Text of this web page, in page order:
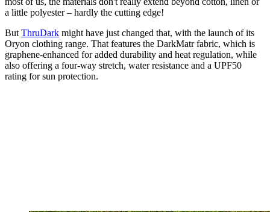
a little polyester – hardly the cutting edge!
But ThruDark might have just changed that, with the launch of its
Oryon clothing range. That features the DarkMatr fabric, which is
graphene-enhanced for added durability and heat regulation, while
also offering a four-way stretch, water resistance and a UPF50
rating for sun protection.